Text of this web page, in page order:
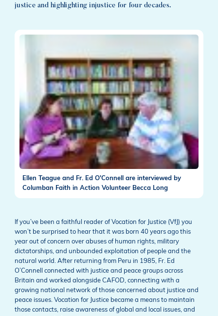
justice and highlighting injustice for four decades.
Ellen Teague and Fr. Ed O'Connell are interviewed by
Columban Faith in Action Volunteer Becca Long
If you’ve been a faithful reader of Vocation for Justice (VfJ) you
won’t be surprised to hear that it was born 40 years ago this
year out of concern over abuses of human rights, military
dictatorships, and unbounded exploitation of people and the
natural world. After returning from Peru in 1985, Fr. Ed
O’Connell connected with justice and peace groups across
Britain and worked alongside CAFOD, connecting with a
growing national network of those concerned about justice and
peace issues. Vocation for Justice became a means to maintain
those contacts, raise awareness of global and local issues, and